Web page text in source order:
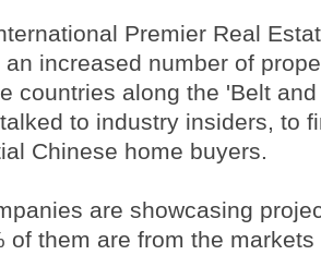
Premier Real
increased number of
countries along the 'Belt
to industry insiders, to
Chinese home buyers.
are showcasing
them are from the markets